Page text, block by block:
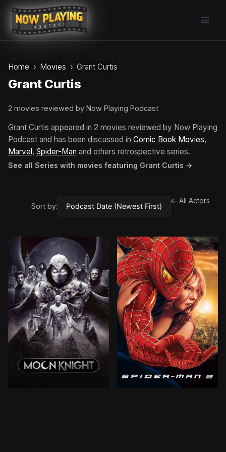
Skip
content
Home Movies Grant Curtis
Grant Curtis
2 movies reviewed by Now Playing Podcast
Grant Curtis appeared in 2 movies reviewed by Now Playing
Podcast and has been discussed in Comic Book Movies,
Marvel, Spider-Man and others retrospective series.
See all Series with movies featuring Grant Curtis →
Sort by:
← All Actors